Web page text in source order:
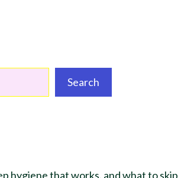
Search
hygiene that works, and what to skip